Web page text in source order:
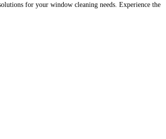
for your window cleaning needs. Experience the